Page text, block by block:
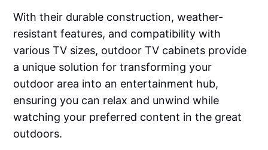
With their durable construction, weather-
resistant features, and compatibility with
various TV sizes, outdoor TV cabinets provide
a unique solution for transforming your
outdoor area into an entertainment hub,
ensuring you can relax and unwind while
watching your preferred content in the great
outdoors.